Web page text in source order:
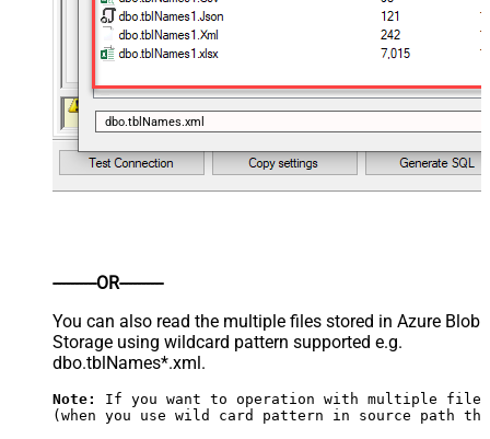
dbo.tblNames.xml
----------OR----------
You can also read the multiple files stored in Azure Blob
Storage using wildcard pattern supported e.g.
dbo.tblNames*.xml.
Note:
If you want to operation with multiple
(when you use wild card pattern in source path